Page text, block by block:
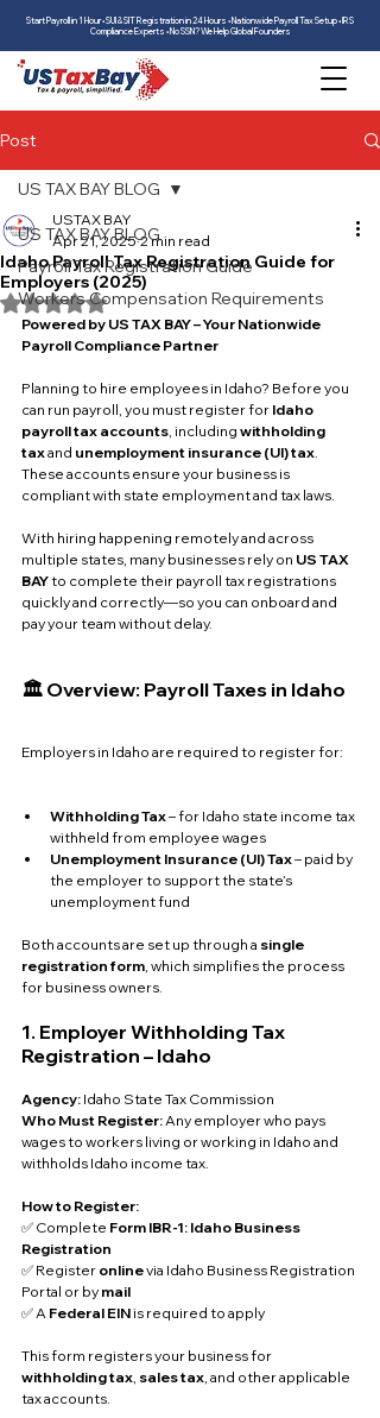
Start Payroll in 1 Hour • SUI & SIT Registration in 24 Hours • Nationwide Payroll Tax Setup • IRS
Compliance Experts • No SSN? We Help Global Founders
Post
US TAX BAY BLOG
Payroll Tax Registration Guide
Workers Compensation Requirements
US TAX BAY BLOG
Idaho Payroll Tax Registration Guide for
Employers (2025)
USTAX BAY
Apr 21, 2025 2 min read
Rated NaN out of 5 stars.
Powered by US TAX BAY – Your Nationwide
Payroll Compliance Partner
Planning to hire employees in Idaho? Before you
can run payroll, you must register for Idaho
payroll tax accounts, including withholding
tax and unemployment insurance (UI) tax.
These accounts ensure your business is
compliant with state employment and tax laws.
With hiring happening remotely and across
multiple states, many businesses rely on US TAX
BAY to complete their payroll tax registrations
quickly and correctly—so you can onboard and
pay your team without delay.
🏛️ Overview: Payroll Taxes in Idaho
Employers in Idaho are required to register for:
Withholding Tax – for Idaho state income tax
withheld from employee wages
Unemployment Insurance (UI) Tax – paid by
the employer to support the state’s
unemployment fund
Both accounts are set up through a single
registration form, which simplifies the process
for business owners.
1. Employer Withholding Tax
Registration – Idaho
Agency: Idaho State Tax Commission
Who Must Register: Any employer who pays
wages to workers living or working in Idaho and
withholds Idaho income tax.
How to Register:
✅ Complete Form IBR-1: Idaho Business
Registration
✅ Register online via Idaho Business Registration
Portal or by mail
✅ A Federal EIN is required to apply
This form registers your business for
withholding tax, sales tax, and other applicable
tax accounts.